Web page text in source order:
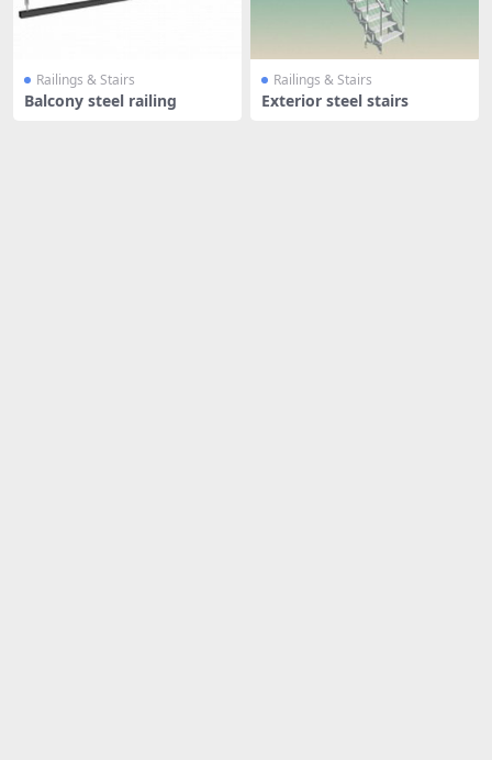
Railings & Stairs
Balcony steel railing
Railings & Stairs
Exterior steel stairs